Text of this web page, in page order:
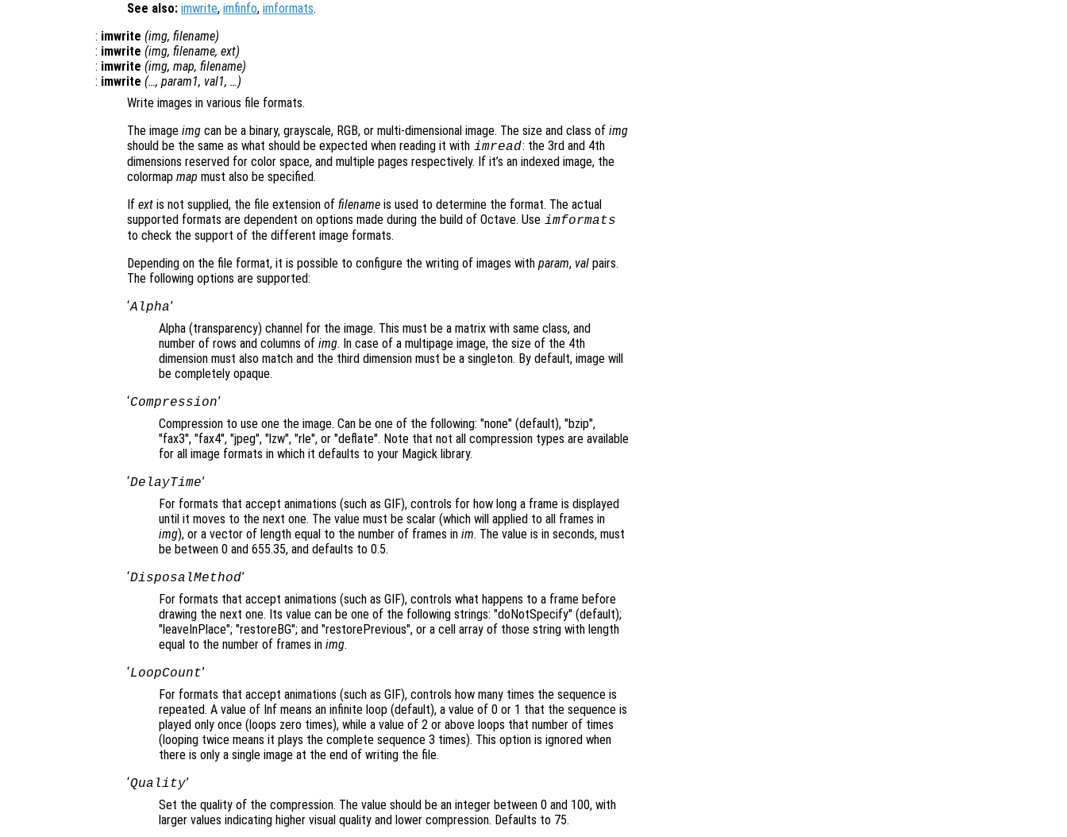
See also: imwrite, imfinfo, imformats.
: imwrite (img, filename)
: imwrite (img, filename, ext)
: imwrite (img, map, filename)
: imwrite (…, param1, val1, …)
Write images in various file formats.
The image img can be a binary, grayscale, RGB, or multi-dimensional image. The size and class of img
should be the same as what should be expected when reading it with imread: the 3rd and 4th
dimensions reserved for color space, and multiple pages respectively. If it’s an indexed image, the
colormap map must also be specified.
If ext is not supplied, the file extension of filename is used to determine the format. The actual
supported formats are dependent on options made during the build of Octave. Use imformats
to check the support of the different image formats.
Depending on the file format, it is possible to configure the writing of images with param, val pairs.
The following options are supported:
‘Alpha’
Alpha (transparency) channel for the image. This must be a matrix with same class, and
number of rows and columns of img. In case of a multipage image, the size of the 4th
dimension must also match and the third dimension must be a singleton. By default, image will
be completely opaque.
‘Compression’
Compression to use one the image. Can be one of the following: "none" (default), "bzip",
"fax3", "fax4", "jpeg", "lzw", "rle", or "deflate". Note that not all compression types are available
for all image formats in which it defaults to your Magick library.
‘DelayTime’
For formats that accept animations (such as GIF), controls for how long a frame is displayed
until it moves to the next one. The value must be scalar (which will applied to all frames in
img), or a vector of length equal to the number of frames in im. The value is in seconds, must
be between 0 and 655.35, and defaults to 0.5.
‘DisposalMethod’
For formats that accept animations (such as GIF), controls what happens to a frame before
drawing the next one. Its value can be one of the following strings: "doNotSpecify" (default);
"leaveInPlace"; "restoreBG"; and "restorePrevious", or a cell array of those string with length
equal to the number of frames in img.
‘LoopCount’
For formats that accept animations (such as GIF), controls how many times the sequence is
repeated. A value of Inf means an infinite loop (default), a value of 0 or 1 that the sequence is
played only once (loops zero times), while a value of 2 or above loops that number of times
(looping twice means it plays the complete sequence 3 times). This option is ignored when
there is only a single image at the end of writing the file.
‘Quality’
Set the quality of the compression. The value should be an integer between 0 and 100, with
larger values indicating higher visual quality and lower compression. Defaults to 75.